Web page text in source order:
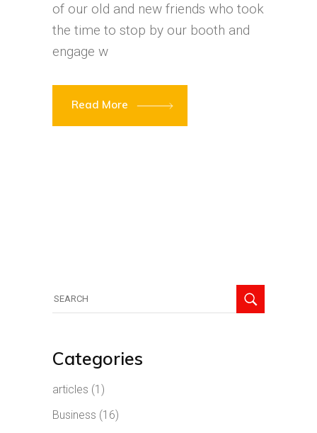
of our old and new friends who took
the time to stop by our booth and
engage w
Read More
for:
Categories
articles (1)
Business (16)